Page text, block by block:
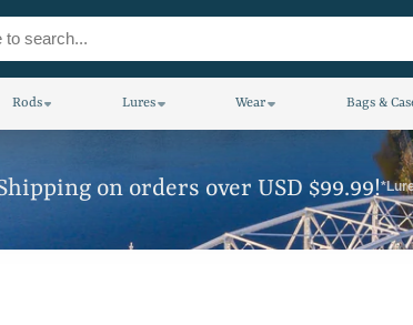
Rods Lures Wear Bags &
on orders over USD $99.99!